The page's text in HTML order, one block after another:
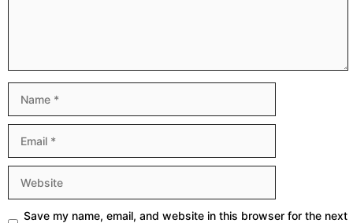
Save my name, email, and website in this browser for the next